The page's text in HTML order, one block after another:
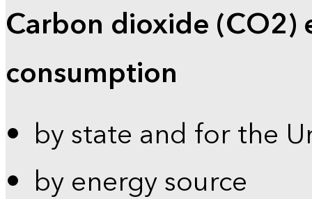
Carbon dioxide (CO2)
consumption
by state and for the
by energy source